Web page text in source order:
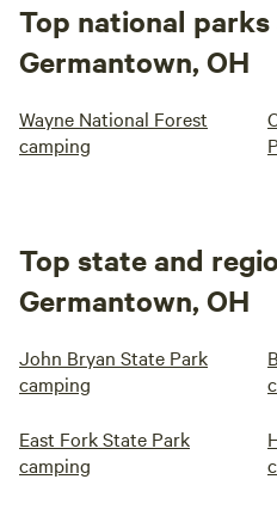
Top national
Germantown, OH
Wayne National Forest
camping
Top state and
Germantown, OH
John Bryan State Park
camping
East Fork State Park
camping